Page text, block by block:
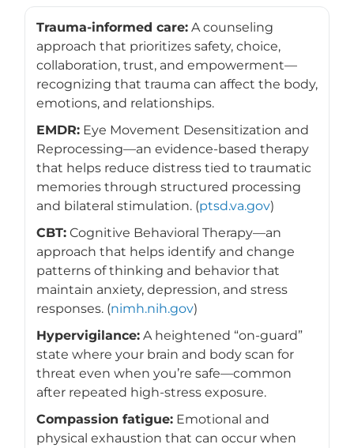
Trauma-informed care: A counseling
approach that prioritizes safety, choice,
collaboration, trust, and empowerment—
recognizing that trauma can affect the body,
emotions, and relationships.
EMDR: Eye Movement Desensitization and
Reprocessing—an evidence-based therapy
that helps reduce distress tied to traumatic
memories through structured processing
and bilateral stimulation. (ptsd.va.gov)
CBT: Cognitive Behavioral Therapy—an
approach that helps identify and change
patterns of thinking and behavior that
maintain anxiety, depression, and stress
responses. (nimh.nih.gov)
Hypervigilance: A heightened “on-guard”
state where your brain and body scan for
threat even when you’re safe—common
after repeated high-stress exposure.
Compassion fatigue: Emotional and
physical exhaustion that can occur when